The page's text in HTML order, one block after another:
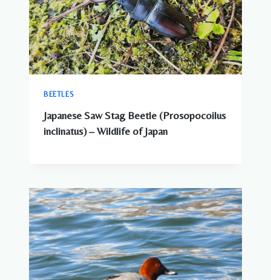
BEETLES
Japanese Saw Stag Beetle (Prosopocoilus
inclinatus) – Wildlife of Japan